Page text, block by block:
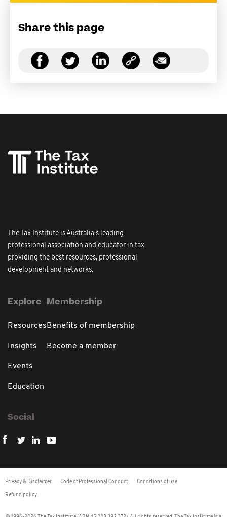
Share this page
The Tax Institute is Australia's leading
professional association and educator in tax
providing the best resources, professional
development and networks.
Explore
Resources
Insights
Events
Education
Membership
Benefits of membership
Become a member
Social
Privacy & Disclaimer Code of Professional Conduct Conditions of use
Refund policy